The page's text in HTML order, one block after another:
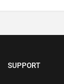
SUPPORT